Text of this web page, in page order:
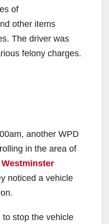
of
other items
The driver was
felony charges.
another WPD
in the area of
noticed a vehicle
stop the vehicle